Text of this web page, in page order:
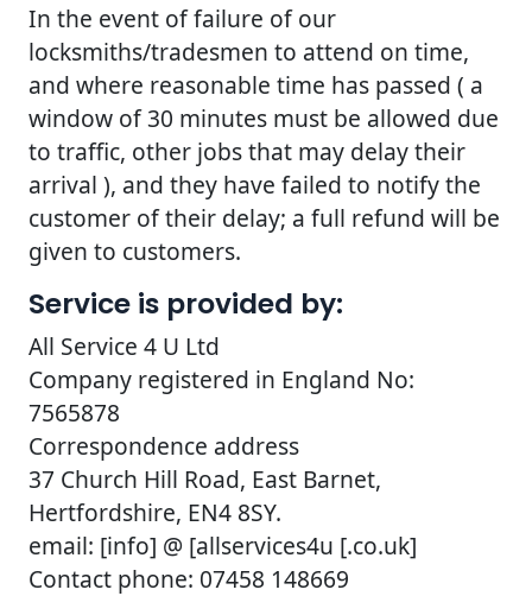
In the event of failure of our
locksmiths/tradesmen to attend on time,
and where reasonable time has passed ( a
window of 30 minutes must be allowed due
to traffic, other jobs that may delay their
arrival ), and they have failed to notify the
customer of their delay; a full refund will be
given to customers.
Service is provided by:
All Service 4 U Ltd
Company registered in England No:
7565878
Correspondence address
37 Church Hill Road, East Barnet,
Hertfordshire, EN4 8SY.
email: [info] @ [allservices4u [.co.uk]
Contact phone: 07458 148669